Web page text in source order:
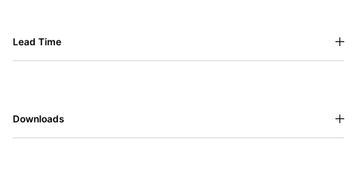
Lead Time
Downloads